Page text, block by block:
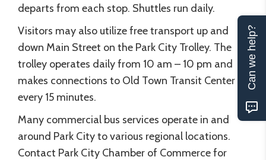
departs from each stop. Shuttles run daily.
Visitors may also utilize free transport up and
down Main Street on the Park City Trolley. The
trolley operates daily from 10 am – 10 pm and
makes connections to Old Town Transit Center
every 15 minutes.
Many commercial bus services operate in and
around Park City to various regional locations.
Contact Park City Chamber of Commerce for
Can we help?